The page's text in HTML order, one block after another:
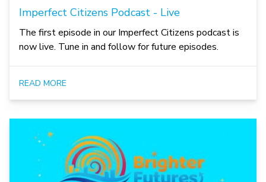
Imperfect Citizens Podcast - Live
The first episode in our Imperfect Citizens podcast is
now live. Tune in and follow for future episodes.
READ MORE